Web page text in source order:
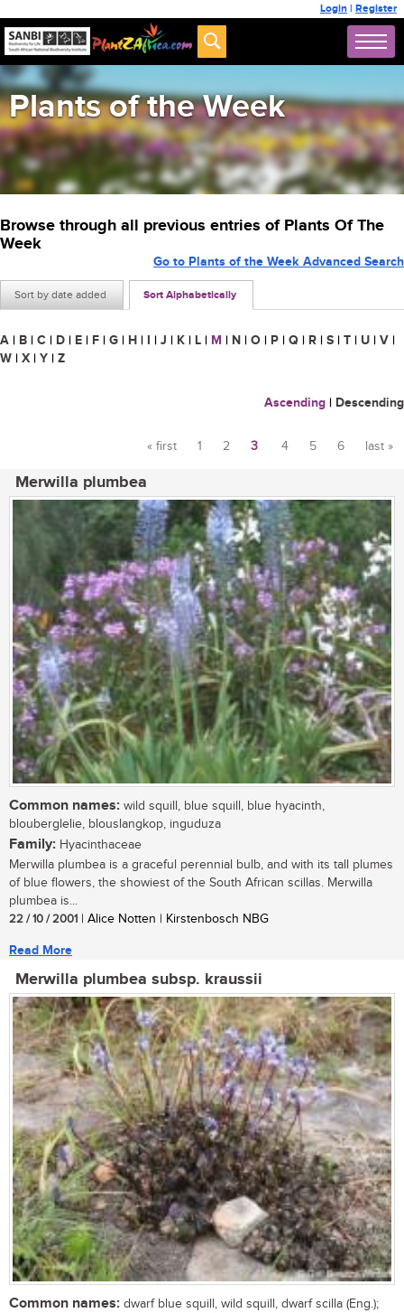
Login | Register
Plants of the Week
Browse through all previous entries of Plants Of The
Week
Sort by date added Sort Alphabetically
Go to Plants of the Week Advanced Search
A | B | C | D | E | F | G | H | I | J | K | L | M | N | O | P | Q | R | S | T | U | V |
W | X | Y | Z
Ascending | Descending
« first 1 2 3 4 5 6 last »
Merwilla plumbea
Common names: wild squill, blue squill, blue hyacinth,
blouberglelie, blouslangkop, inguduza
Family: Hyacinthaceae
Merwilla plumbea is a graceful perennial bulb, and with its tall plumes
of blue flowers, the showiest of the South African scillas. Merwilla
plumbea is...
22 / 10 / 2001 | Alice Notten | Kirstenbosch NBG
Read More
Merwilla plumbea subsp. kraussii
Common names: dwarf blue squill, wild squill, dwarf scilla (Eng.);